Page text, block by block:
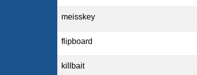
meisskey
flipboard
killbait